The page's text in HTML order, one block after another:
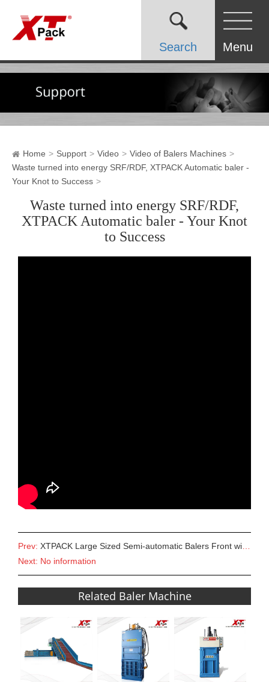
Search Menu
Home Support Video
Video of Balers Machines
Waste turned into energy SRF/RDF, XTPACK Automatic baler -
Your Knot to Success
Waste turned into energy SRF/RDF,
XTPACK Automatic baler - Your Knot
to Success
Prev: XTPACK Large Sized Semi-automatic Balers Front with Gate/Sorting Lines/PET bottles Sorting/Sorting C
Next: No information
Related Baler Machine